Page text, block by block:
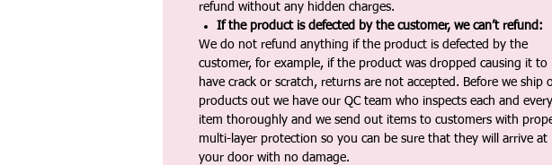
refund without any hidden charges.
If the product is defected by the customer, we can’t refund:
We do not refund anything if the product is defected by the
customer, for example, if the product was dropped causing it to
have crack or scratch, returns are not accepted. Before we ship
products out we have our QC team who inspects each and every
item thoroughly and we send out items to customers with
multi-layer protection so you can be sure that they will arrive at
your door with no damage.